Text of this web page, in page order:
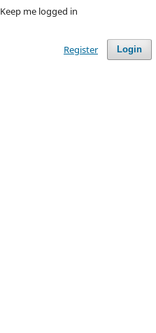
Keep me logged in
Login
Register